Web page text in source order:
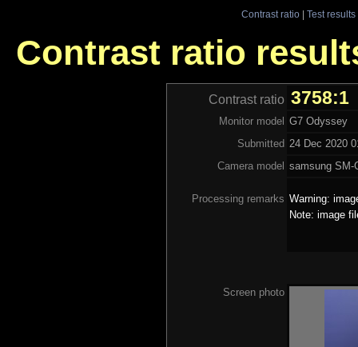
Contrast ratio| Test results
Contrast ratio
Contrast ratio 3758:1
Monitor model G7 Odyssey
Submitted 24 Dec 2020
Camera model samsung SM-
Processing remarks Warning:
Note: image
Screen photo